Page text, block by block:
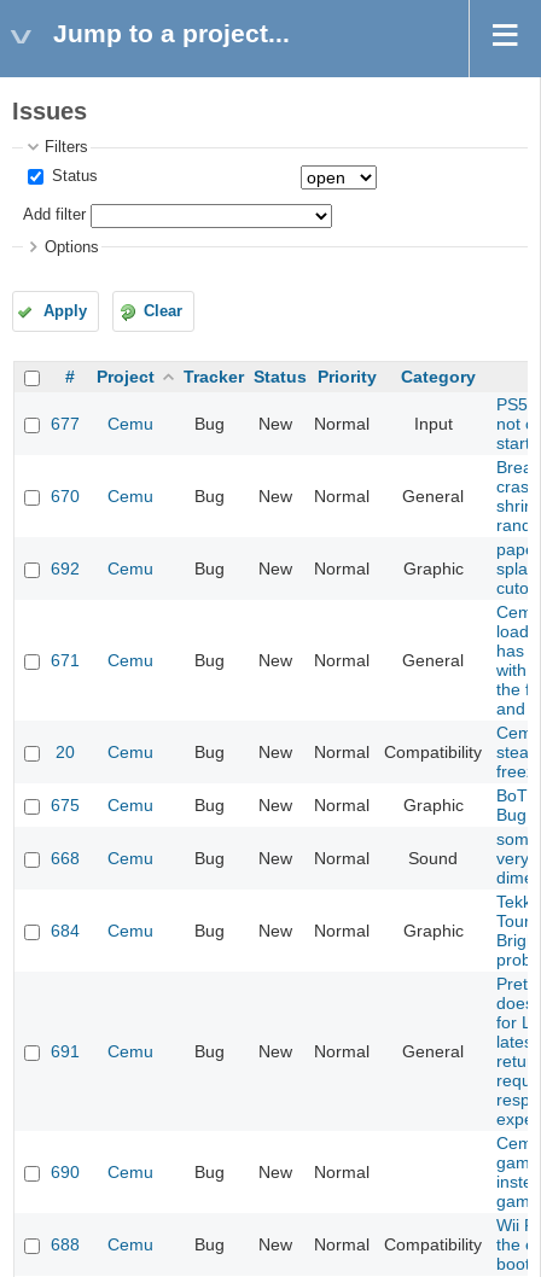
Jump to a project...
Issues
Filters
Status
Add filter
Options
Apply Clear
# Project Tracker Status Priority Category
677 Cemu Bug New Normal Input
PS5
not
670 Cemu Bug New Normal General
692 Cemu Bug New Normal Graphic
671 Cemu Bug New Normal General
load
has
with
the
and
20 Cemu Bug New Normal Compatibility
675
Cemu Bug New Normal Graphic
Bug
668 Cemu Bug New Normal Sound
very
684 Cemu Bug New Normal Graphic
691 Cemu Bug New Normal General
does
for
690 Cemu Bug New Normal
688 Cemu Bug New Normal Compatibility
Wii
the
boot